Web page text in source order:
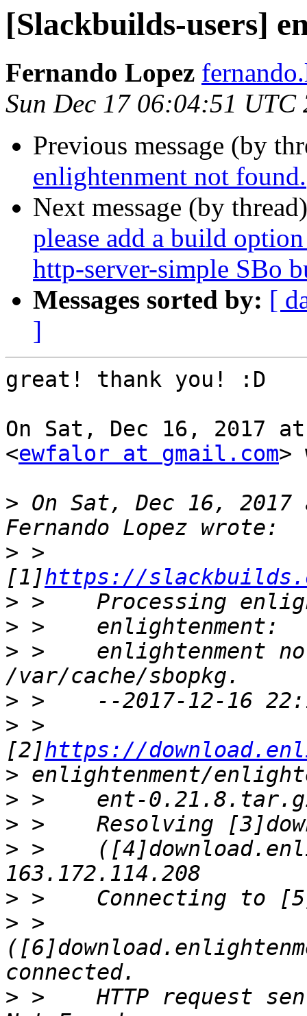
[Slackbuilds-users]
Fernando Lopez
Sun Dec 17 06:04:51 UTC
Previous message (by
enlightenment not found.
Next message (by
please add a build
http-server-simple SBo
Messages sorted by: [
]
great! thank you! :D
On Sat, Dec 16, 2017
<ewfalor at gmail.com>
> On Sat, Dec 16, 2017
> >
[1]https://
>
>
> >    enlightenment
>
> >
[2]https://
>
>
>
> >
>
> >
> >    HTTP request